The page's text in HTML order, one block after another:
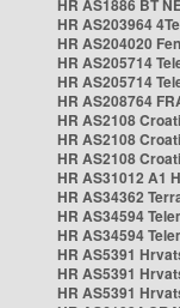
HR AS1886 BT
HR AS203964
HR AS204020
HR AS205714
HR AS205714
HR AS208764
HR AS2108
HR AS2108
HR AS2108
HR AS31012 A1
HR AS34362
HR AS34594
HR AS34594
HR AS5391
HR AS5391
HR AS5391